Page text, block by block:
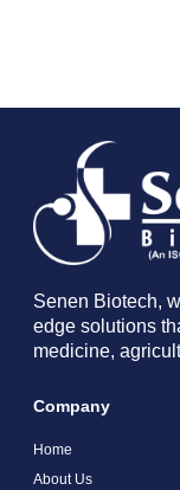
Senen Biotech,
edge solutions
medicine,
Company
Home
About Us